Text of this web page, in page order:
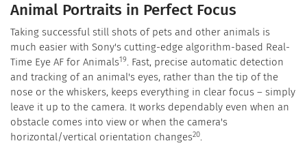
Animal Portraits in Perfect Focus
Taking successful still shots of pets and other animals is
much easier with Sony's cutting-edge algorithm-based Real-
Time Eye AF for Animals19. Fast, precise automatic detection
and tracking of an animal's eyes, rather than the tip of the
nose or the whiskers, keeps everything in clear focus – simply
leave it up to the camera. It works dependably even when an
obstacle comes into view or when the camera's
horizontal/vertical orientation changes20.